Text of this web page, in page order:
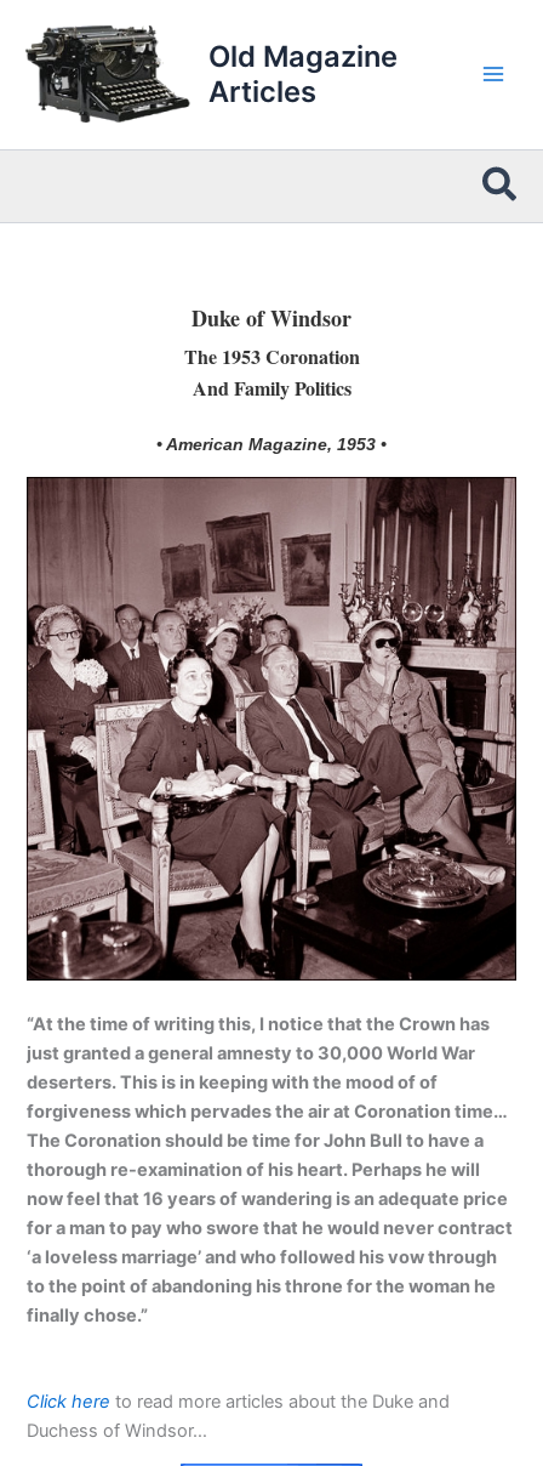
content
Old Magazine
Articles
Duke of Windsor
The 1953 Coronation
And Family Politics
• American Magazine, 1953 •
“At the time of writing this, I notice that the Crown has
just granted a general amnesty to 30,000 World War
deserters. This is in keeping with the mood of of
forgiveness which pervades the air at Coronation time…
The Coronation should be time for John Bull to have a
thorough re-examination of his heart. Perhaps he will
now feel that 16 years of wandering is an adequate price
for a man to pay who swore that he would never contract
‘a loveless marriage’ and who followed his vow through
to the point of abandoning his throne for the woman he
finally chose.”
Click here to read more articles about the Duke and
Duchess of Windsor…